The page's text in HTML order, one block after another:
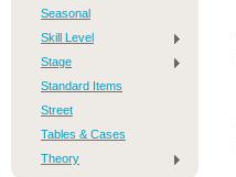
Seasonal
Skill Level
Stage
Standard Items
Street
Tables & Cases
Theory